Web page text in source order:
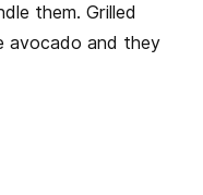
them. Grilled
avocado and they